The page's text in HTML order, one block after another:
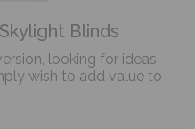
Blinds
looking for ideas
wish to add value to